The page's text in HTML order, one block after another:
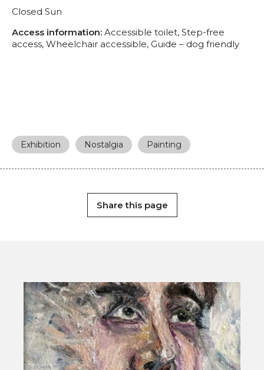
Closed Sun
Access information: Accessible toilet, Step-free
access, Wheelchair accessible, Guide – dog friendly
Exhibition Nostalgia Painting
Share this page